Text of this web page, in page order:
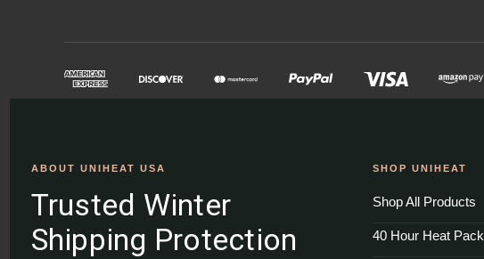
ABOUT UNIHEAT USA
Trusted Winter
Shipping Protection
SHOP UNIHEAT
Shop All Products
40 Hour Heat Pack